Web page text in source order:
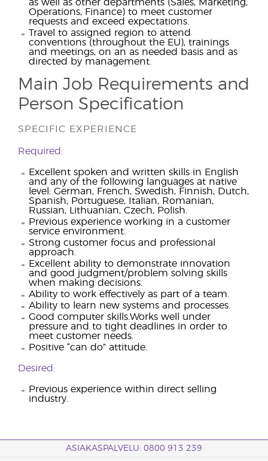
as well as other departments (Sales, Marketing,
Operations, Finance) to meet customer
requests and exceed expectations.
Travel to assigned region to attend
conventions (throughout the EU), trainings
and meetings, on an as needed basis and as
directed by management.
Main Job Requirements and
Person Specification
SPECIFIC EXPERIENCE
Required:
Excellent spoken and written skills in English
and any of the following languages at native
level: German, French, Swedish, Finnish, Dutch,
Spanish, Portuguese, Italian, Romanian,
Russian, Lithuanian, Czech, Polish.
Previous experience working in a customer
service environment.
Strong customer focus and professional
approach.
Excellent ability to demonstrate innovation
and good judgment/problem solving skills
when making decisions.
Ability to work effectively as part of a team.
Ability to learn new systems and processes.
Good computer skills.Works well under
pressure and to tight deadlines in order to
meet customer needs.
Positive “can do” attitude.
Desired:
Previous experience within direct selling
industry.
ASIAKASPALVELU: 0800 913 239